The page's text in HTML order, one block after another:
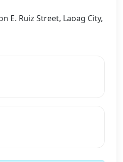
E. Ruiz Street, Laoag City,